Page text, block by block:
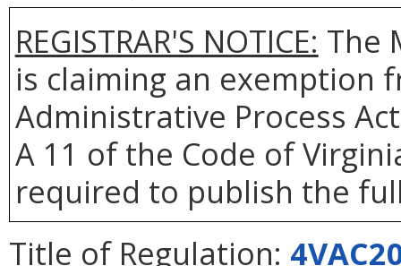
REGISTRAR'S NOTICE: The
is claiming an exemption
Administrative Process
A 11 of the Code of
required to publish the
Title of Regulation: